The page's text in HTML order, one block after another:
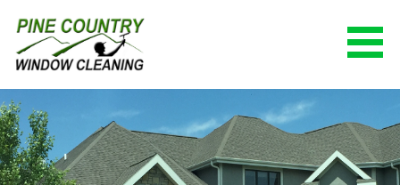
content
PINE COUNTRY WINDOW CLEANING
(928) 527-0671